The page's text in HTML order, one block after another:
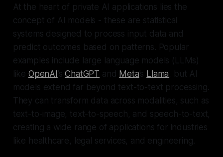
At the heart of private AI applications lies the
concept of AI models - these are statistical
systems designed to process input data and
predict outcomes based on patterns. Popular
examples include large language models (LLMs)
like OpenAI ’sChatGPT and Meta’s Llama, but AI
models extend far beyond text-to-text processing.
They can transform data across modalities, such as
text-to-image, text-to-speech, and speech-to-text,
creating a wide range of applications for industries
like healthcare, legal services, and engineering.